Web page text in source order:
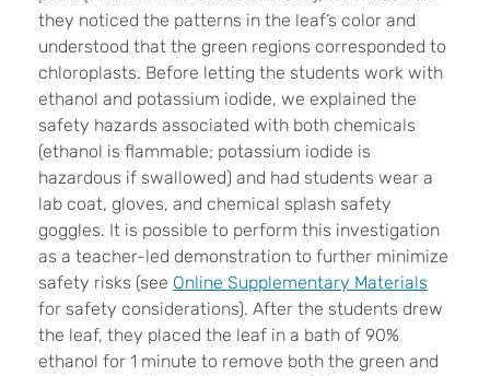
they noticed the patterns in the leaf’s color and
understood that the green regions corresponded to
chloroplasts. Before letting the students work with
ethanol and potassium iodide, we explained the
safety hazards associated with both chemicals
(ethanol is flammable; potassium iodide is
hazardous if swallowed) and had students wear a
lab coat, gloves, and chemical splash safety
goggles. It is possible to perform this investigation
as a teacher-led demonstration to further minimize
safety risks (see Online Supplementary Materials
for safety considerations). After the students drew
the leaf, they placed the leaf in a bath of 90%
ethanol for 1 minute to remove both the green and